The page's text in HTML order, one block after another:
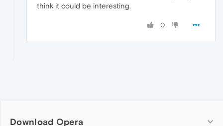
think it could be interesting.
0
Download Opera